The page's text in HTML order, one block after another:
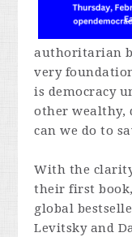
authoritarian
very
is democracy
other wealthy,
can we do to
With the
their first
global
Levitsky and